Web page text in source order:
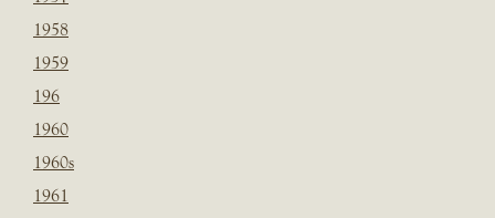
1958
1959
196
1960
1960s
1961